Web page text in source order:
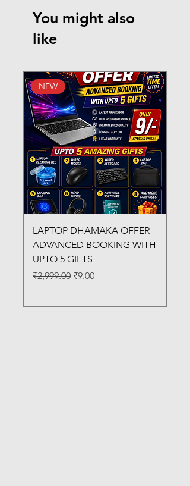
You might also
like
NEW
LAPTOP DHAMAKA OFFER
ADVANCED BOOKING WITH
UPTO 5 GIFTS
Regular Price
₹2,999.00 Sale Price
₹9.00